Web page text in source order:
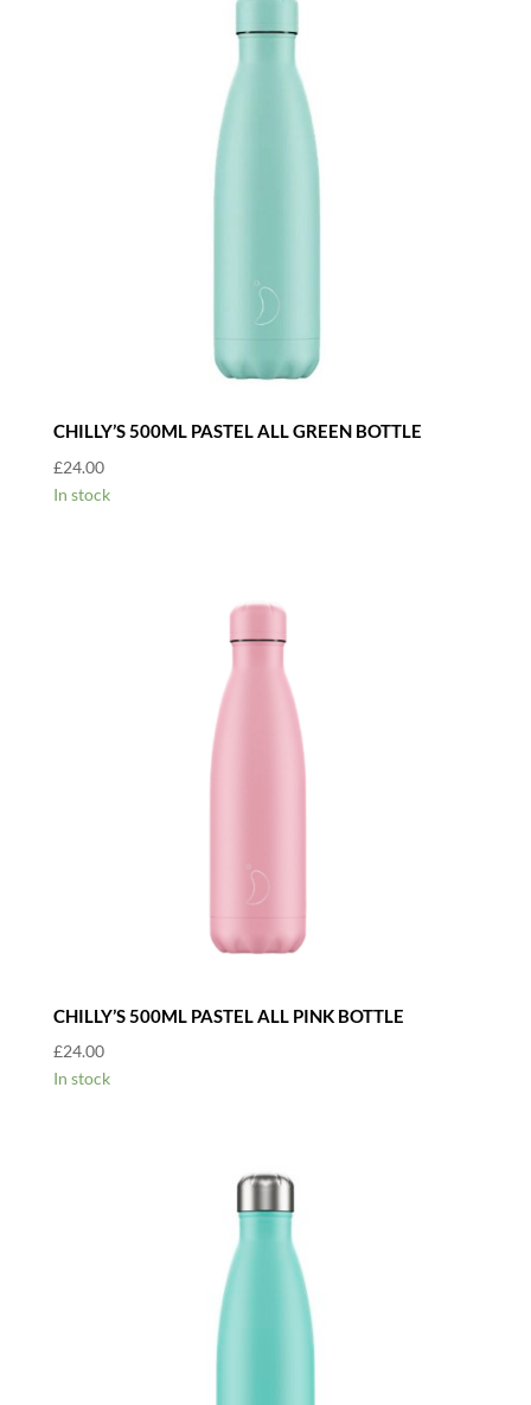
CHILLY’S 500ML PASTEL ALL GREEN BOTTLE
£24.00
In stock
CHILLY’S 500ML PASTEL ALL PINK BOTTLE
£24.00
In stock